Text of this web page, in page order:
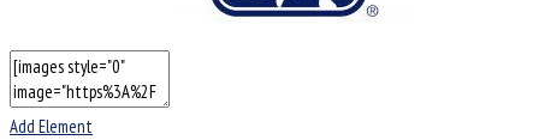
Add Element